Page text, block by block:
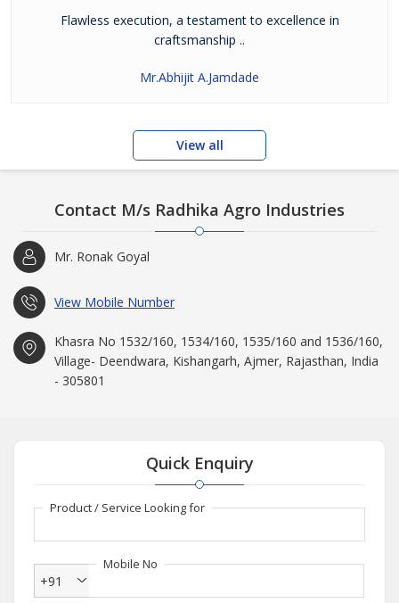
Flawless execution, a testament to excellence in
craftsmanship ..
Mr.Abhijit A.Jamdade
View all
Contact M/s Radhika Agro Industries
Mr. Ronak Goyal
View Mobile Number
Khasra No 1532/160, 1534/160, 1535/160 and 1536/160,
Village- Deendwara, Kishangarh, Ajmer, Rajasthan, India
- 305801
Quick Enquiry
Product / Service Looking for
Mobile No
+91